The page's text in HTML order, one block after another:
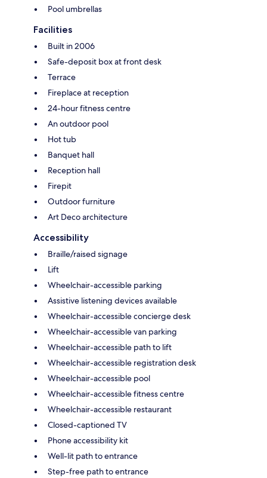
Pool umbrellas
Facilities
Built in 2006
Safe-deposit box at front desk
Terrace
Fireplace at reception
24-hour fitness centre
An outdoor pool
Hot tub
Banquet hall
Reception hall
Firepit
Outdoor furniture
Art Deco architecture
Accessibility
Braille/raised signage
Lift
Wheelchair-accessible parking
Assistive listening devices available
Wheelchair-accessible concierge desk
Wheelchair-accessible van parking
Wheelchair-accessible path to lift
Wheelchair-accessible registration desk
Wheelchair-accessible pool
Wheelchair-accessible fitness centre
Wheelchair-accessible restaurant
Closed-captioned TV
Phone accessibility kit
Well-lit path to entrance
Step-free path to entrance